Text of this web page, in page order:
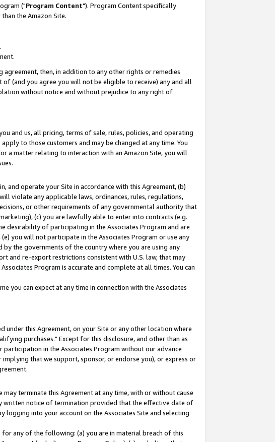
("Program Content"). Program Content specifically
the Amazon Site.
then, in addition to any other rights or remedies
(and you agree you will not be eligible to receive) any and all
without notice and without prejudice to any right of
and us, all pricing, terms of sale, rules, policies, and operating
to those customers and may be changed at any time. You
a matter relating to interaction with an Amazon Site, you will
and operate your Site in accordance with this Agreement, (b)
violate any applicable laws, ordinances, rules, regulations,
or other requirements of any governmental authority that
(c) you are lawfully able to enter into contracts (e.g.
desirability of participating in the Associates Program and are
you will not participate in the Associates Program or use any
the governments of the country where you are using any
and re-export restrictions consistent with U.S. law, that may
Program is accurate and complete at all times. You can
you can expect at any time in connection with the Associates
this Agreement, on your Site or any other location where
purchases." Except for this disclosure, and other than as
in the Associates Program without our advance
that we support, sponsor, or endorse you), or express or
terminate this Agreement at any time, with or without cause
written notice of termination provided that the effective date of
into your account on the Associates Site and selecting
any of the following: (a) you are in material breach of this